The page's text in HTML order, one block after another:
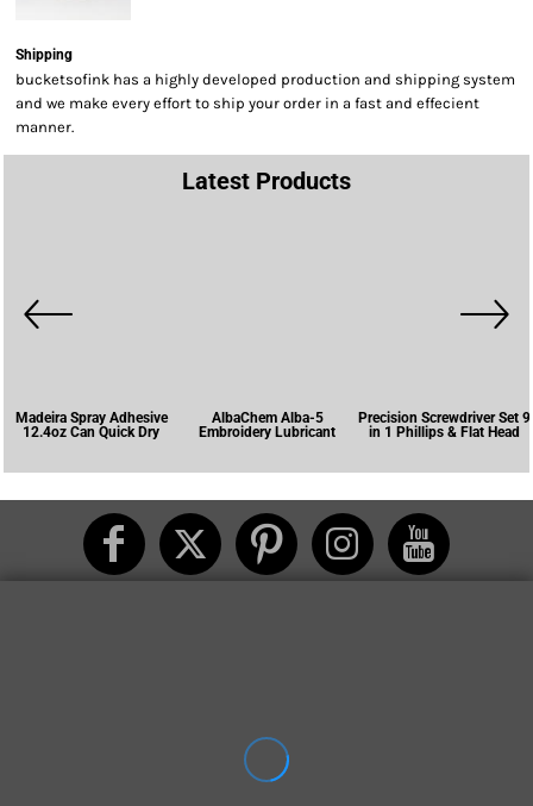
Shipping
bucketsofink has a highly developed production and shipping system
and we make every effort to ship your order in a fast and effecient
manner.
Latest Products
Madeira Spray Adhesive
12.4oz Can Quick Dry
AlbaChem Alba-5
Embroidery Lubricant
Precision Screwdriver Set 9
in 1 Phillips & Flat Head